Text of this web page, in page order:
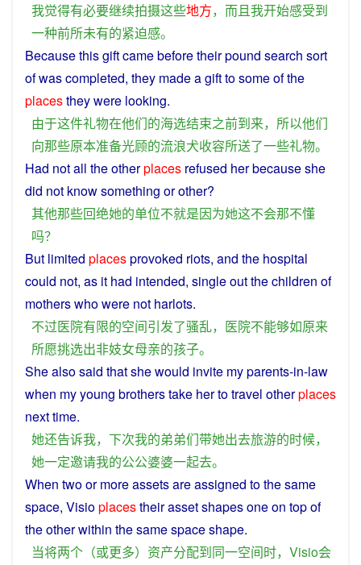
我觉得有必要继续拍摄这些地方， 而且我开始感受到
一种前所未有的紧迫感。
Becausethisgiftcamebeforetheir pound search sort
ofwascompleted, they madeagifttosomeofthe
placestheywere looking.
由于这件礼物在他们的海选结束之前到来， 所以他们
向那些原本准备光顾的流浪犬收容所送了一些礼物。
Had notall theotherplaces refused herbecauseshe
did not knowsomething orother?
其他那些回绝她的单位不就是因为她这不会那不懂
吗？
But limited placesprovoked riots, and the hospital
could not, as it had intended, singleoutthechildren of
motherswhowere not harlots.
不过医院有限的空间引发了骚乱， 医院不能够如原来
所愿挑选出非妓女母亲的孩子。
Shealsosaid thatshewould invite myparents-in-law
when myyoung brotherstake hertotravel otherplaces
next time.
她还告诉我， 下次我的弟弟们带她出去旅游的时候，
她一定邀请我的公公婆婆一起去。
When twoormoreassetsareassigned tothesame
space, Visioplacestheirassetshapes oneon top of
the other within thesamespaceshape.
当将两个 （或更多） 资产分配到同一空间时， Visio会